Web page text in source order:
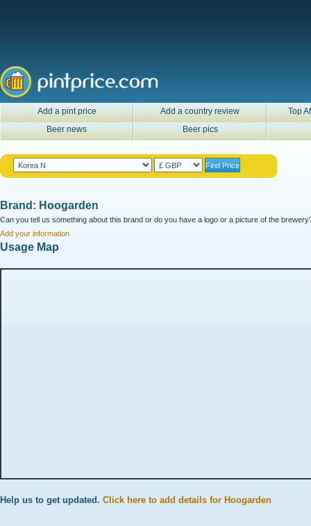
Add a pint price Add a country review
Top
Beer news
Beer pics
Brand: Hoogarden
Can you tell us something about this brand or do you have a logo or a picture of the
Add your information
Usage Map
Help us to get updated. Click here to add details for Hoogarden